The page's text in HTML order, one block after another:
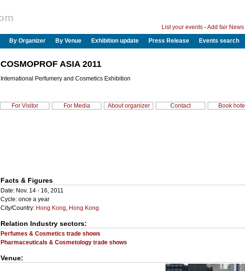
List your events -Add fair News
By Organizer By Venue Exhibition update Press Release Events search
COSMOPROF ASIA 2011
International Perfumery and Cosmetics Exhibition
For Visitor For Media About organizer Contact Book hotel
Facts & Figures
Date: Nov. 14 - 16, 2011
Cycle: once a year
City/Country: Hong Kong, Hong Kong
Relation Industry sectors:
Perfumes & Cosmetics trade shows
Pharmaceuticals & Cosmetology trade shows
Venue: